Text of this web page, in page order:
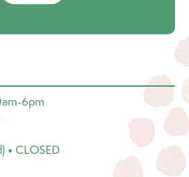
6pm
• CLOSED